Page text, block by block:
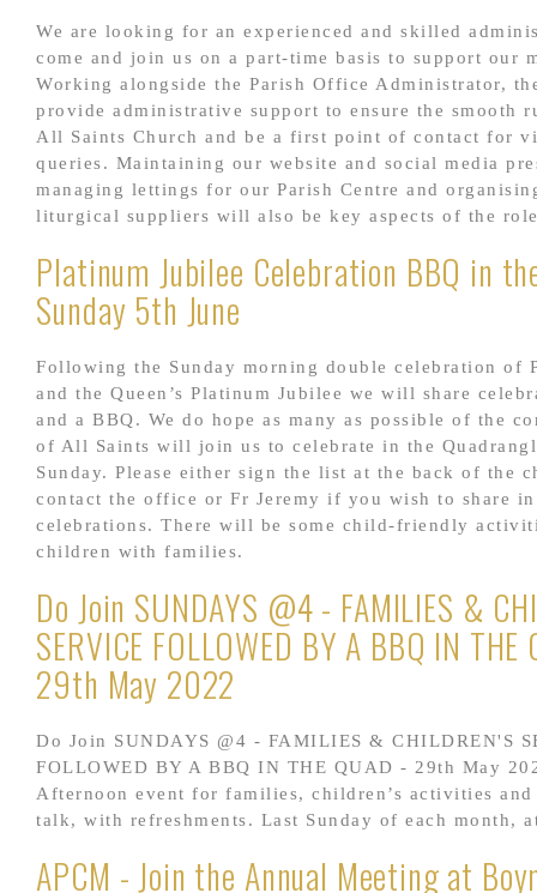
We are looking for an experienced and skilled
come and join us on a part-time basis to support our
Working alongside the Parish Office Administrator,
provide administrative support to ensure the smooth
All Saints Church and be a first point of contact for
queries. Maintaining our website and social media
managing lettings for our Parish Centre and
liturgical suppliers will also be key aspects of the
Platinum Jubilee Celebration BBQ in
Sunday 5th June
Following the Sunday morning double celebration of
and the Queen’s Platinum Jubilee we will share
and a BBQ. We do hope as many as possible of the
of All Saints will join us to celebrate in the
Sunday. Please either sign the list at the back of the
contact the office or Fr Jeremy if you wish to share
celebrations. There will be some child-friendly
children with families.
Do Join SUNDAYS @4 - FAMILIES &
SERVICE FOLLOWED BY A BBQ IN THE
29th May 2022
Do Join SUNDAYS @4 - FAMILIES & CHILDREN'S
FOLLOWED BY A BBQ IN THE QUAD - 29th May
Afternoon event for families, children’s activities and
talk, with refreshments. Last Sunday of each month,
APCM - Join the Annual Meeting at